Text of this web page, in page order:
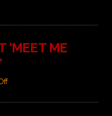
‘MEET ME